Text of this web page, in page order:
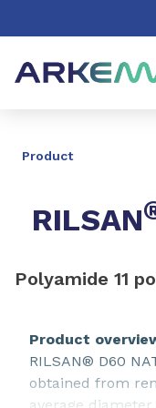
Product
RILSAN
Polyamide 11
Product
RILSAN® D60
obtained from